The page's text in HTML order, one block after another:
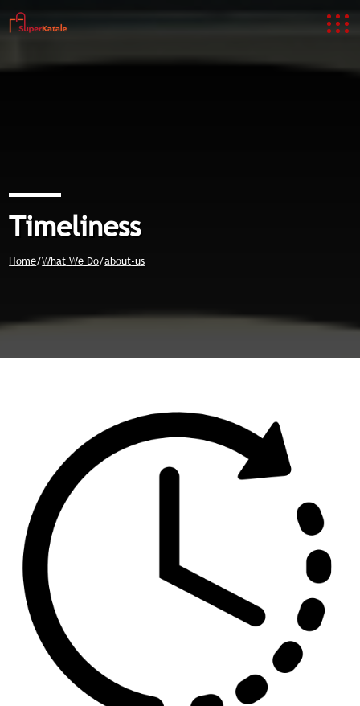
Timeliness
Home/What We Do/about-us